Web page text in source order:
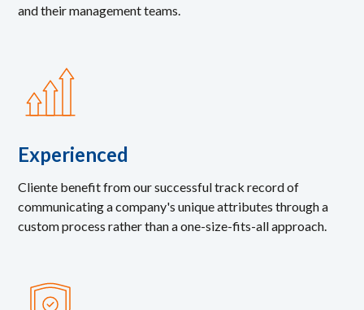
and their management teams.
Experienced
Cliente benefit from our successful track record of
communicating a company's unique attributes through a
custom process rather than a one-size-fits-all approach.